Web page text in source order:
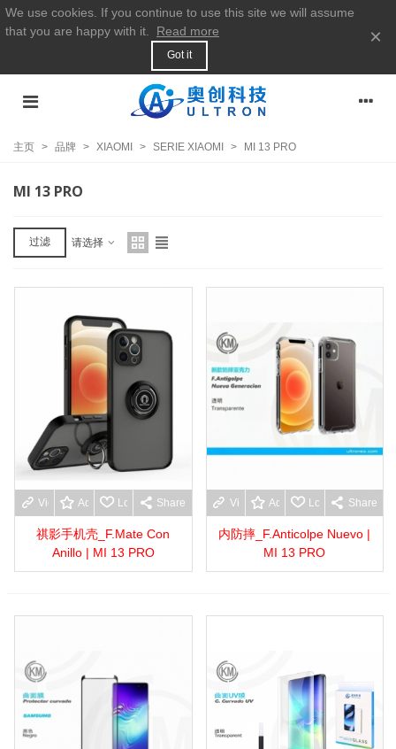
We use cookies. If you continue to use this site we will assume
that you are happy with it.
Read more
Got it
×
主页 > 品牌 > XIAOMI > SERIE XIAOMI > MI 13 PRO
MI 13 PRO
过滤 请选择
View moreAdd to wishlist
Love Share
祺影手机壳_F.Mate Con
Anillo | MI 13 PRO
View moreAdd to wishlist
Love Share
内防摔_F.Anticolpe Nuevo |
MI 13 PRO